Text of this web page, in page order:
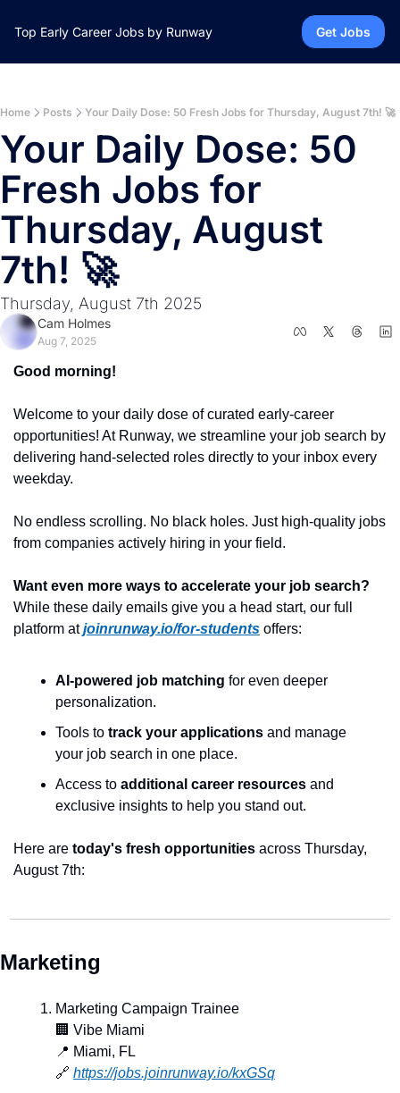
Top Early Career Jobs by Runway Get Jobs
Home Posts Your Daily Dose: 50 Fresh Jobs for Thursday, August 7th! 🚀
Your Daily Dose: 50
Fresh Jobs for
Thursday, August
7th! 🚀
Thursday, August 7th 2025
Cam Holmes
Aug 7, 2025
Good morning!
Welcome to your daily dose of curated early-career
opportunities! At Runway, we streamline your job search by
delivering hand-selected roles directly to your inbox every
weekday.
No endless scrolling. No black holes. Just high-quality jobs
from companies actively hiring in your field.
Want even more ways to accelerate your job search?
While these daily emails give you a head start, our full
platform at joinrunway.io/for-students offers:
AI-powered job matching for even deeper
personalization.
Tools to track your applications and manage
your job search in one place.
Access to additional career resources and
exclusive insights to help you stand out.
Here are today's fresh opportunities across Thursday,
August 7th:
Marketing
Marketing Campaign Trainee
🏢 Vibe Miami
📍 Miami, FL
🔗 https://jobs.joinrunway.io/kxGSq